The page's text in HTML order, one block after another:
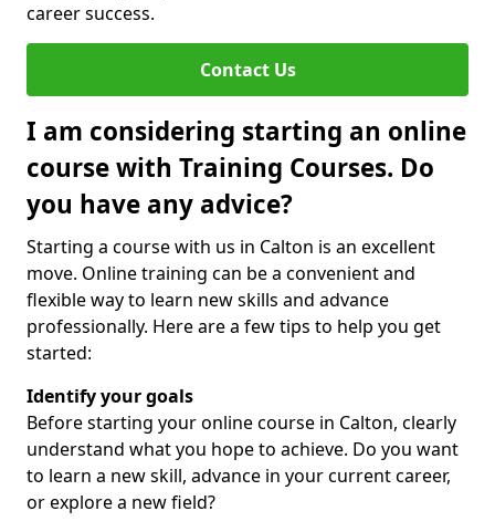
career success.
Contact Us
I am considering starting an online
course with Training Courses. Do
you have any advice?
Starting a course with us in Calton is an excellent
move. Online training can be a convenient and
flexible way to learn new skills and advance
professionally. Here are a few tips to help you get
started:
Identify your goals
Before starting your online course in Calton, clearly
understand what you hope to achieve. Do you want
to learn a new skill, advance in your current career,
or explore a new field?